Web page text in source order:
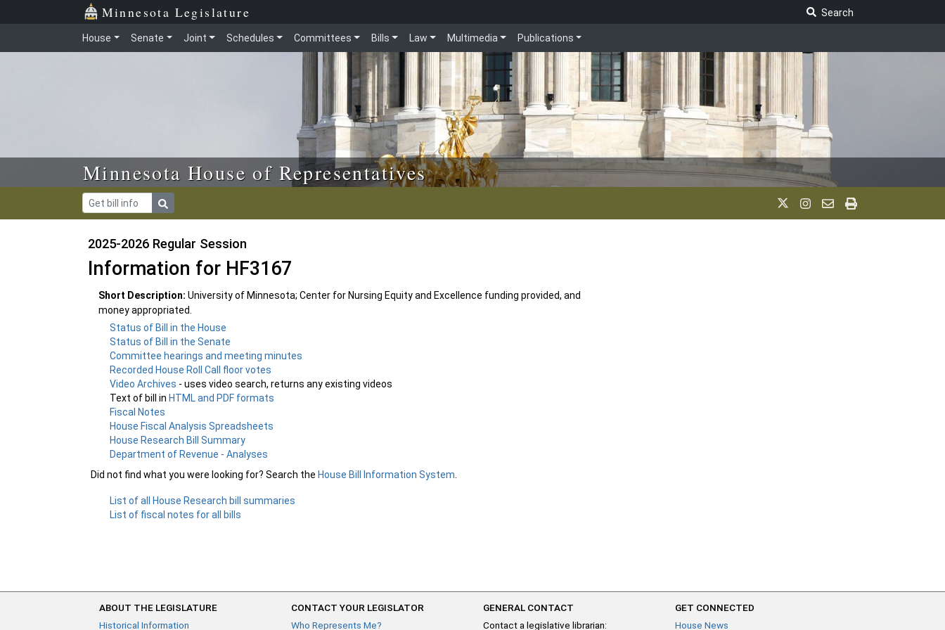
Skip to main content Minnesota Legislature
Search
House Senate Joint Schedules Committees Bills Law Multimedia Publications
Minnesota House of Representatives
2025-2026 Regular Session
Information for HF3167
Short Description: University of Minnesota; Center for Nursing Equity and Excellence funding provided, and
money appropriated.
Status of Bill in the House
Status of Bill in the Senate
Committee hearings and meeting minutes
Recorded House Roll Call floor votes
Video Archives - uses video search, returns any existing videos
Text of bill inHTML and PDF formats
Fiscal Notes
House Fiscal Analysis Spreadsheets
House Research Bill Summary
Department of Revenue - Analyses
Did not find what you were looking for? Search the House Bill Information System
List of all House Research bill summaries
List of fiscal notes for all bills
ABOUT THE LEGISLATURE
Historical Information
CONTACT YOUR LEGISLATOR
Who Represents Me?
GENERAL CONTACT
Contact a legislative librarian:
GET CONNECTED
House News